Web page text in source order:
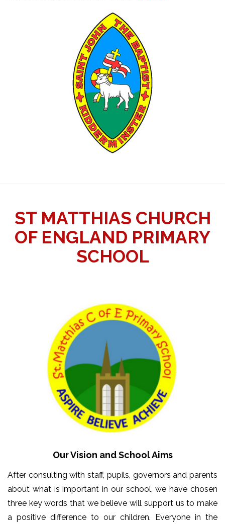
ST MATTHIAS CHURCH
OF ENGLAND PRIMARY
SCHOOL
Our Vision and School Aims
After consulting with staff, pupils, governors and parents
about what is important in our school, we have chosen
three key words that we believe will support us to make
a positive difference to our children. Everyone in the